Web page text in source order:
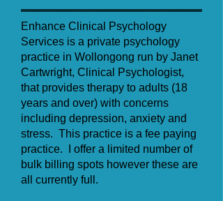
Enhance Clinical Psychology
Services is a private psychology
practice in Wollongong run by Janet
Cartwright, Clinical Psychologist,
that provides therapy to adults (18
years and over) with concerns
including depression, anxiety and
stress. This practice is a fee paying
practice. I offer a limited number of
bulk billing spots however these are
all currently full.